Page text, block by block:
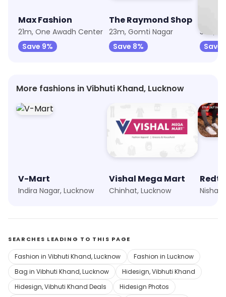
Max Fashion
21m, One Awadh Center
Save 9%
The Raymond Shop
23m, Gomti Nagar
Save 8%
31m,
Save
More fashions in Vibhuti Khand, Lucknow
V-Mart
Indira Nagar, Lucknow
Vishal Mega Mart
Chinhat, Lucknow
SEARCHES LEADING TO THIS PAGE
Fashion in Vibhuti Khand, Lucknow
Fashion in Lucknow
Bag in Vibhuti Khand, Lucknow
Hidesign, Vibhuti Khand
Hidesign, Vibhuti Khand Deals
Hidesign Photos